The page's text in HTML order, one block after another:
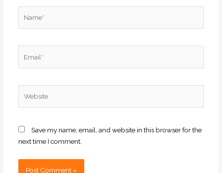
Save my name, email, and website in this browser for the
next time I comment.